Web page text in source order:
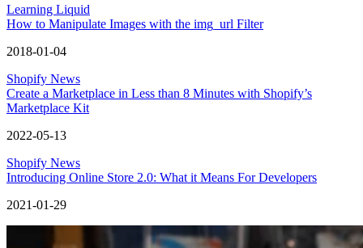
Learning Liquid
How to Manipulate Images with the img_url Filter
2018-01-04
Shopify News
Create a Marketplace in Less than 8 Minutes with Shopify’s
Marketplace Kit
2022-05-13
Shopify News
Introducing Online Store 2.0: What it Means For Developers
2021-01-29